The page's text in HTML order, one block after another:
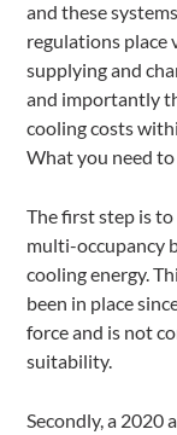
and these
regulations place
supplying and
and importantly
cooling costs
What you need to
The first step is
multi-occupancy
cooling energy.
been in place
force and is not
suitability.
Secondly, a